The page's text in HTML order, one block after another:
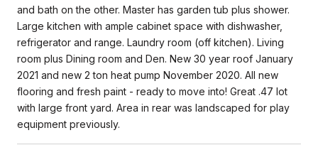
and bath on the other. Master has garden tub plus shower.
Large kitchen with ample cabinet space with dishwasher,
refrigerator and range. Laundry room (off kitchen). Living
room plus Dining room and Den. New 30 year roof January
2021 and new 2 ton heat pump November 2020. All new
flooring and fresh paint - ready to move into! Great .47 lot
with large front yard. Area in rear was landscaped for play
equipment previously.